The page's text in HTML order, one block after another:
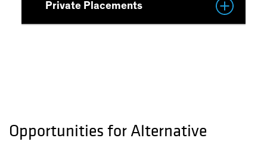
Private Placements
Opportunities for Alternative